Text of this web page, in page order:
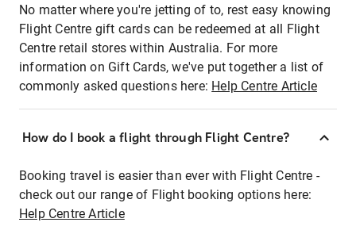
No matter where you're jetting of to, rest easy knowing
Flight Centre gift cards can be redeemed at all Flight
Centre retail stores within Australia. For more
information on Gift Cards, we've put together a list of
commonly asked questions here: Help Centre Article
How do I book a flight through Flight Centre?
Booking travel is easier than ever with Flight Centre -
check out our range of Flight booking options here:
Help Centre Article